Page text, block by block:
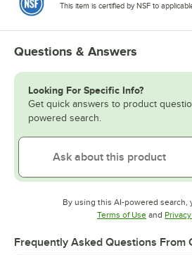
This item is certified by NSF to
Questions & Answers
Looking For Specific Info?
Get quick answers to product
powered search.
By using this AI-powered search,
Terms of UseOpens in
and
Frequently Asked Questions From